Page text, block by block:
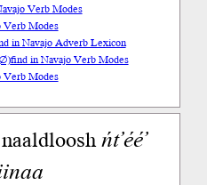
Verb Modes
Verb Modes
in Navajo Adverb Lexicon
find in Navajo Verb Modes
Verb Modes
ńt’éé’